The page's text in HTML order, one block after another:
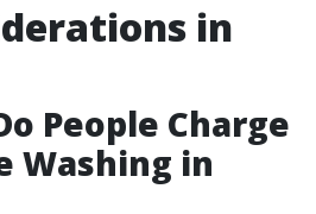
in
People Charge
Washing in